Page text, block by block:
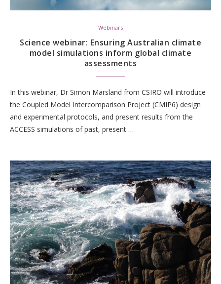
Webinars
Science webinar: Ensuring Australian climate
model simulations inform global climate
assessments
In this webinar, Dr Simon Marsland from CSIRO will introduce
the Coupled Model Intercomparison Project (CMIP6) design
and experimental protocols, and present results from the
ACCESS simulations of past, present …